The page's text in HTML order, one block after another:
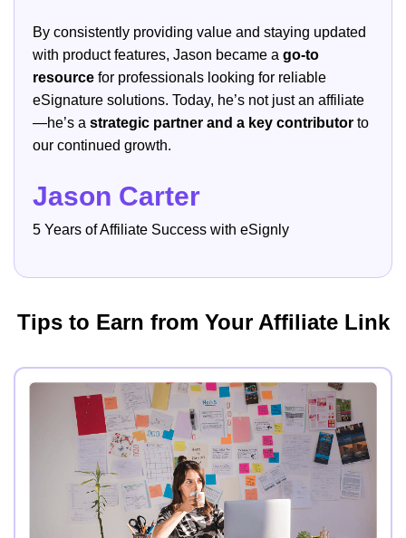
By consistently providing value and staying updated
with product features, Jason became a go-to
resource for professionals looking for reliable
eSignature solutions. Today, he’s not just an affiliate
—he’s a strategic partner and a key contributor to
our continued growth.
Jason Carter
5 Years of Affiliate Success with eSignly
Tips to Earn from Your Affiliate Link